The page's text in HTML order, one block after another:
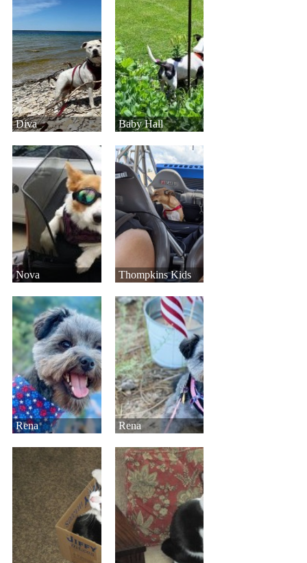
Diva Baby Hall
Nova Thompkins Kids
Rena Rena